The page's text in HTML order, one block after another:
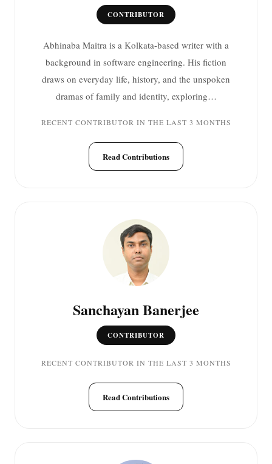
CONTRIBUTOR
Abhinaba Maitra is a Kolkata-based writer with a
background in software engineering. His fiction
draws on everyday life, history, and the unspoken
dramas of family and identity, exploring…
RECENT CONTRIBUTOR IN THE LAST 3 MONTHS
Read Contributions
Sanchayan Banerjee
CONTRIBUTOR
RECENT CONTRIBUTOR IN THE LAST 3 MONTHS
Read Contributions